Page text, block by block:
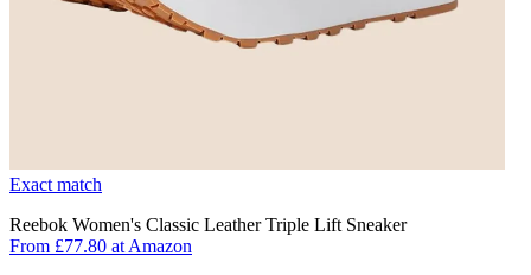
Exact match
Reebok Women's Classic Leather Triple Lift Sneaker
From £77.80 at Amazon